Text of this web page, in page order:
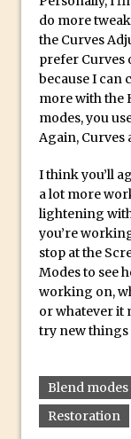
do more
the Curves
prefer Curves
because I can
more with the
modes, you
Again, Curves
I think you’ll
a lot more
lightening
you’re
stop at the
Modes to see
working on,
or whatever it
try new things
Blend modes
Restoration